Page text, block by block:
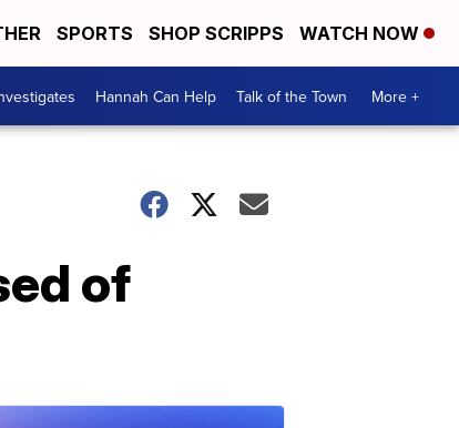
SPORTS SHOP SCRIPPS WATCH NOW
Hannah Can Help Talk of the Town More +
of